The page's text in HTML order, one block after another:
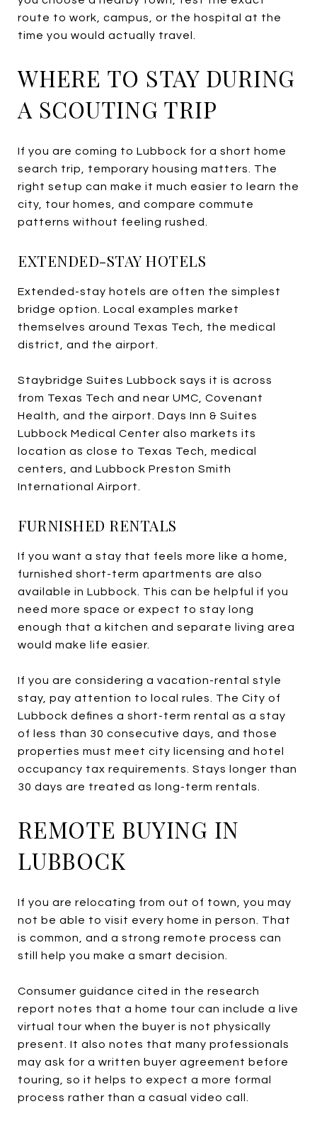
route to work, campus, or the hospital at the
time you would actually travel.
WHERE TO STAY DURING
A SCOUTING TRIP
If you are coming to Lubbock for a short home
search trip, temporary housing matters. The
right setup can make it much easier to learn the
city, tour homes, and compare commute
patterns without feeling rushed.
EXTENDED-STAY HOTELS
Extended-stay hotels are often the simplest
bridge option. Local examples market
themselves around Texas Tech, the medical
district, and the airport.
Staybridge Suites Lubbock says it is across
from Texas Tech and near UMC, Covenant
Health, and the airport. Days Inn & Suites
Lubbock Medical Center also markets its
location as close to Texas Tech, medical
centers, and Lubbock Preston Smith
International Airport.
FURNISHED RENTALS
If you want a stay that feels more like a home,
furnished short-term apartments are also
available in Lubbock. This can be helpful if you
need more space or expect to stay long
enough that a kitchen and separate living area
would make life easier.
If you are considering a vacation-rental style
stay, pay attention to local rules. The City of
Lubbock defines a short-term rental as a stay
of less than 30 consecutive days, and those
properties must meet city licensing and hotel
occupancy tax requirements. Stays longer than
30 days are treated as long-term rentals.
REMOTE BUYING IN
LUBBOCK
If you are relocating from out of town, you may
not be able to visit every home in person. That
is common, and a strong remote process can
still help you make a smart decision.
Consumer guidance cited in the research
report notes that a home tour can include a live
virtual tour when the buyer is not physically
present. It also notes that many professionals
may ask for a written buyer agreement before
touring, so it helps to expect a more formal
process rather than a casual video call.